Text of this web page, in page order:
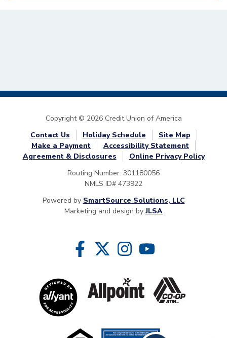
Copyright © 2026 Credit Union of America
Contact Us
Holiday Schedule
Site Map
Make a Payment
Accessibility Statement
Agreement & Disclosures
Online Privacy Policy
Routing Number: 301180056
NMLS ID# 473922
Powered by SmartSource Solutions, LLC
Marketing and design byJLSA
Follow Us
Like us on Facebook
Follow us on Twitter
Follow us on Instragram
Follow us on YouTube